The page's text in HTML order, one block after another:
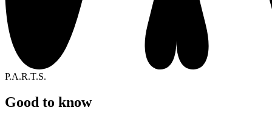
P.A.R.T.S.
Good to know